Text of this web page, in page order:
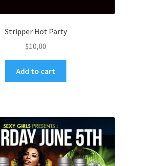
Stripper Hot Party
$10,00
Add to cart